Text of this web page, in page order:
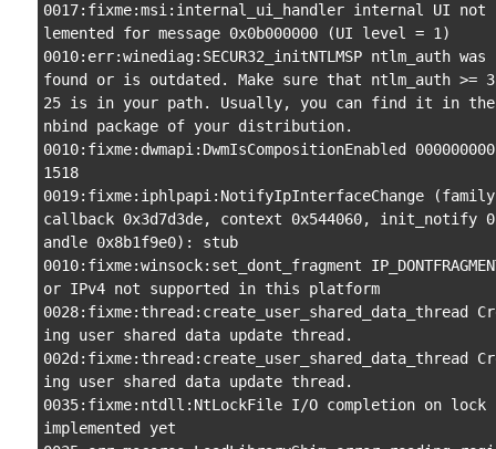
0017:fixme:msi:internal_ui_handler internal UI not
lemented for message 0x0b000000 (UI level = 1)
0010:err:winediag:SECUR32_initNTLMSP ntlm_auth was
found or is outdated. Make sure that ntlm_auth >=
25 is in your path. Usually, you can find it in
nbind package of your distribution.
0010:fixme:dwmapi:DwmIsCompositionEnabled
1518
0019:fixme:iphlpapi:NotifyIpInterfaceChange
callback 0x3d7d3de, context 0x544060, init_notify
andle 0x8b1f9e0): stub
0010:fixme:winsock:set_dont_fragment
or IPv4 not supported in this platform
0028:fixme:thread:create_user_shared_data_thread
ing user shared data update thread.
002d:fixme:thread:create_user_shared_data_thread
ing user shared data update thread.
0035:fixme:ntdll:NtLockFile I/O completion on lock
implemented yet